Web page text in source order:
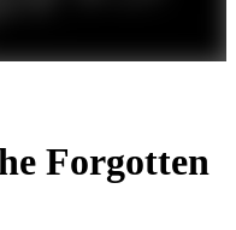
Forgotten